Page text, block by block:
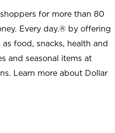
for more than 80
Every day.® by offering
food, snacks, health and
and seasonal items at
Learn more about Dollar